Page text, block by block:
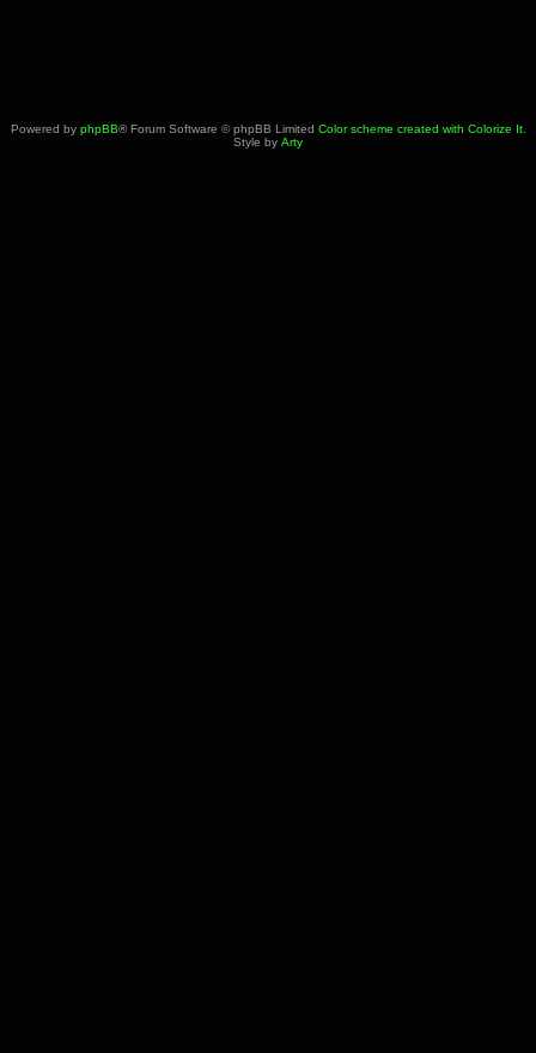
Powered by phpBB® Forum Software © phpBB Limited Color scheme created with Colorize It.
Style by Arty